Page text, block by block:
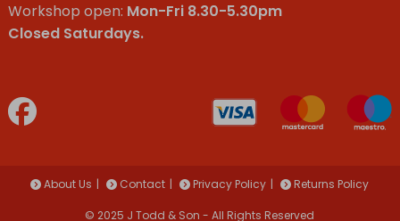
Workshop open: Mon-Fri 8.30-5.30pm
Closed Saturdays.
About Us Contact Privacy Policy Returns Policy
© 2025 J Todd & Son - All Rights Reserved